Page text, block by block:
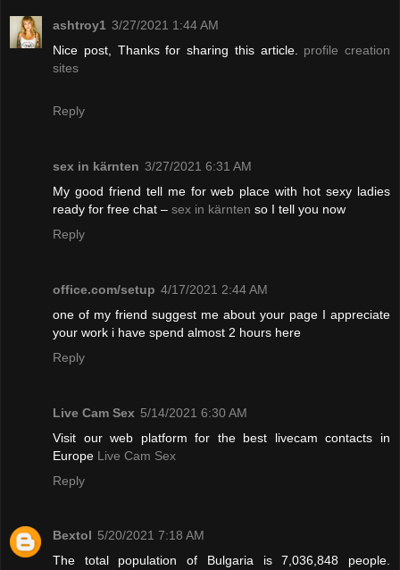
ashtroy1 3/27/2021 1:44 AM
Nice post, Thanks for sharing this article. profile creation
sites
Reply
sex in kärnten 3/27/2021 6:31 AM
My good friend tell me for web place with hot sexy ladies
ready for free chat – sex in kärnten so I tell you now
Reply
office.com/setup 4/17/2021 2:44 AM
one of my friend suggest me about your page I appreciate
your work i have spend almost 2 hours here
Reply
Live Cam Sex 5/14/2021 6:30 AM
Visit our web platform for the best livecam contacts in
Europe Live Cam Sex
Reply
Bextol 5/20/2021 7:18 AM
The total population of Bulgaria is 7,036,848 people.